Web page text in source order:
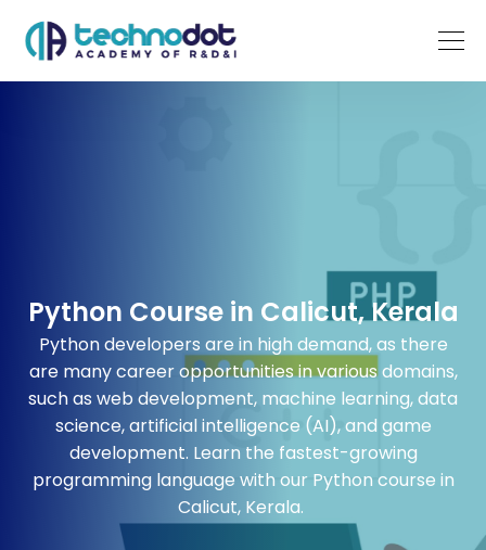
Python Course in Calicut, Kerala
Pythondevelopers are in high demand, as there
are many career opportunities in various domains,
such as web development, machine learning, data
science, artificialintelligence (AI), and game
development. Learn the fastest-growing
programminglanguage with our Python course in
Calicut, Kerala.